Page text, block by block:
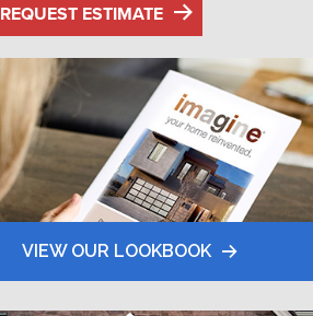
REQUEST ESTIMATE
VIEW OUR LOOKBOOK